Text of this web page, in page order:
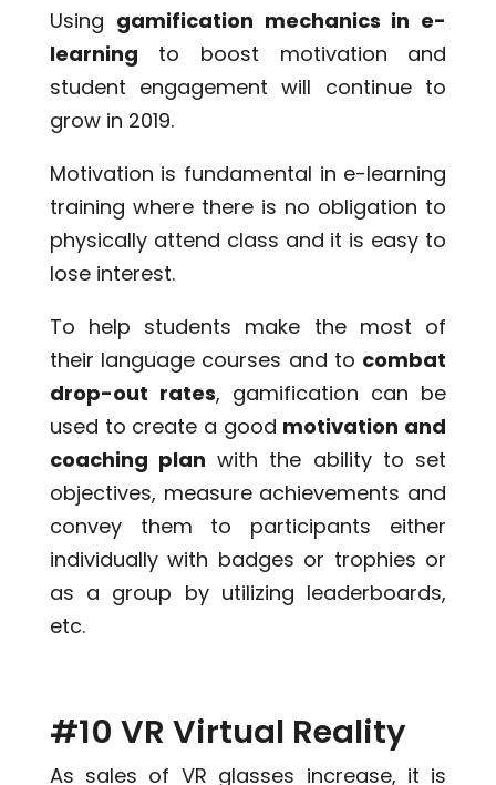
Using gamification mechanics in e-
learning to boost motivation and
student engagement will continue to
grow in 2019.
Motivation is fundamental in e-learning
training where there is no obligation to
physically attend class and it is easy to
lose interest.
To help students make the most of
their language courses and to combat
drop-out rates, gamification can be
used to create a good motivation and
coaching plan with the ability to set
objectives, measure achievements and
convey them to participants either
individually with badges or trophies or
as a group by utilizing leaderboards,
etc.
#10 VR Virtual Reality
As sales of VR glasses increase, it is